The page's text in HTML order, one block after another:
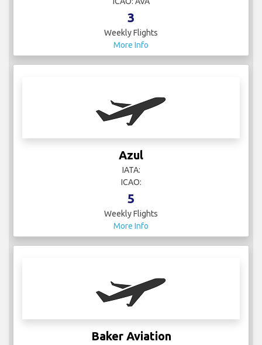
3
Weekly Flights
More Info
Azul
IATA:
ICAO:
5
Weekly Flights
More Info
Baker Aviation